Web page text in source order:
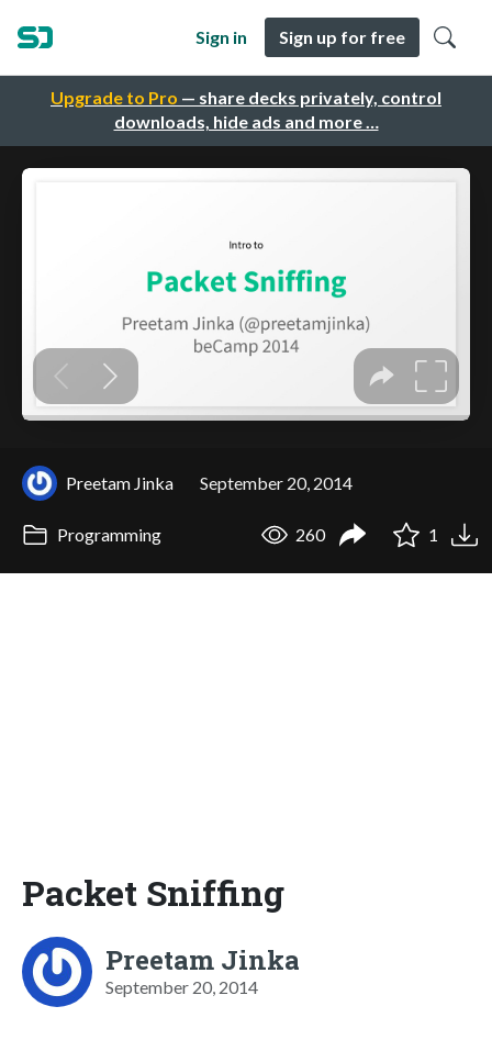
Upgrade to Pro — share decks privately, control
downloads, hide ads and more …
Sign in Sign up for free
Preetam Jinka September 20, 2014
Programming 260 1
Packet Sniffing
Preetam Jinka
September 20, 2014